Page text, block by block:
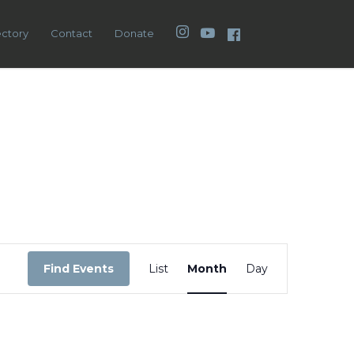
Contact Donate Instagram
YouTube
Find Events
Views
Navigation
List Month Day